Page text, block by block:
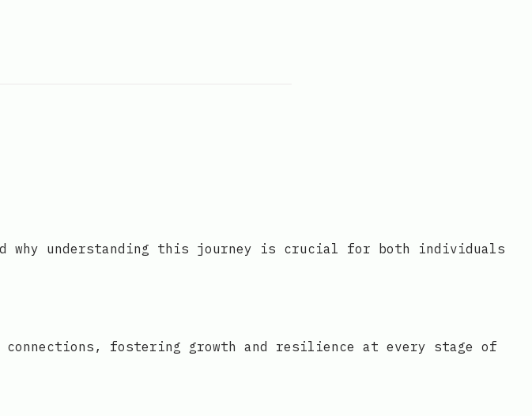
why understanding this journey is crucial for both individuals
fostering growth and resilience at every stage of